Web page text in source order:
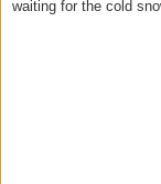
waiting for the cold